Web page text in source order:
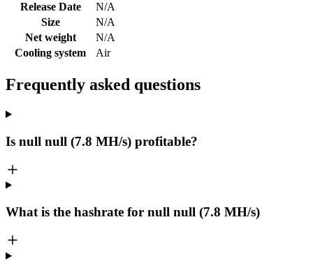
Release Date
N/A
Size
N/A
Net weight
N/A
Cooling system
Air
Frequently asked questions
Is null null (7.8 MH/s) profitable?
What is the hashrate for null null (7.8 MH/s)